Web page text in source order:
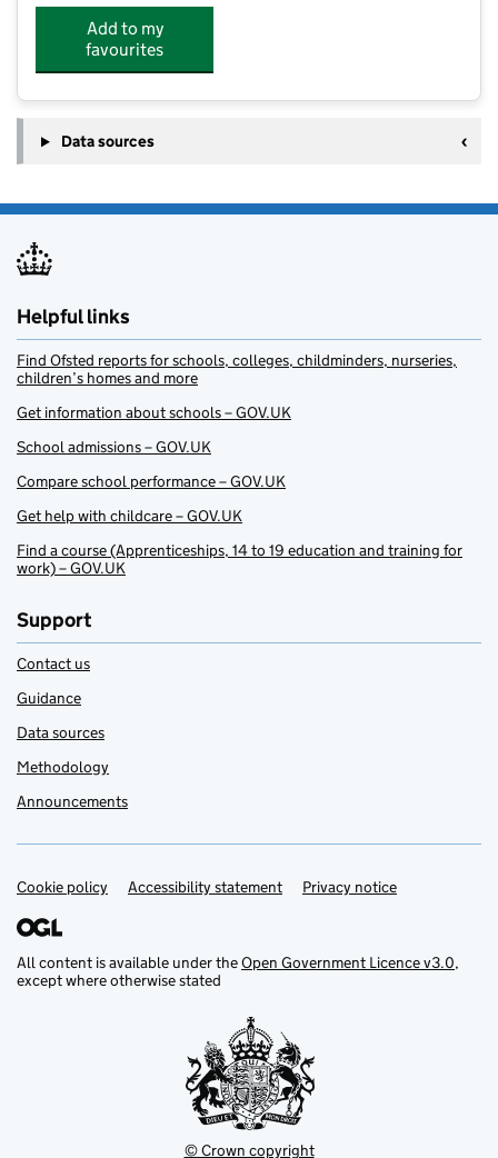
Add to my
favourites
Data sources
Helpful links
Find Ofsted reports for schools, colleges, childminders, nurseries,
children’s homes and more
Get information about schools – GOV.UK
School admissions – GOV.UK
Compare school performance – GOV.UK
Get help with childcare – GOV.UK
Find a course (Apprenticeships, 14 to 19 education and training for
work) – GOV.UK
Support
Contact us
Guidance
Data sources
Methodology
Announcements
Support links
Cookie policy Accessibility statement Privacy notice
All content is available under theOpen Government Licence v3.0,
except where otherwise stated
© Crown copyright